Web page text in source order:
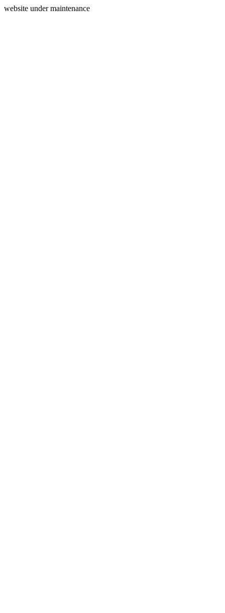
website under maintenance